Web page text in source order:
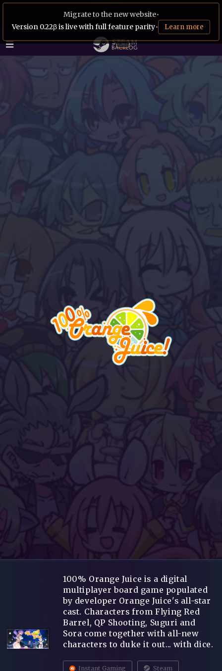
Migrate to the new website•
Version 0.22β is live with full feature parity• Learn more
100% Orange Juice is a digital
multiplayer board game populated
by developer Orange Juice's all-star
cast. Characters from Flying Red
Barrel, QP Shooting, Suguri and
Sora come together with all-new
characters to duke it out... with dice.
Instant Gaming Steam